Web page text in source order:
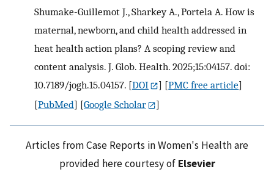
Shumake-Guillemot J., Sharkey A., Portela A. How is
maternal, newborn, and child health addressed in
heat health action plans? A scoping review and
content analysis. J. Glob. Health. 2025;15:04157. doi:
10.7189/jogh.15.04157. [DOI ] [PMC free article]
[PubMed] [Google Scholar ]
Articles from Case Reports in Women's Health are
provided here courtesy of Elsevier